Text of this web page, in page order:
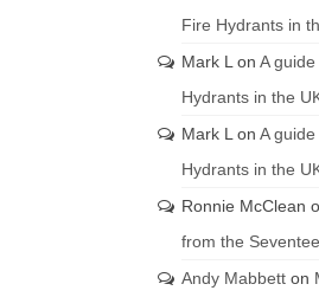
Fire Hydrants in
Mark L on A
Hydrants in the
Mark L on A
Hydrants in the
Ronnie McClean
from the
Andy Mabbetton